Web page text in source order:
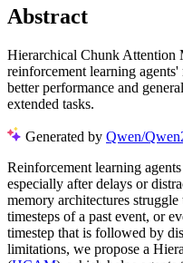
Abstract
Hierarchical Chunk
reinforcement learning
better performance and
extended tasks.
Generated by Qwen/
Reinforcement learning
especially after delays or
memory architectures
timesteps of a past event, or
timestep that is followed by
limitations, we propose a